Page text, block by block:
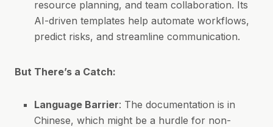
resource planning, and team collaboration. Its
AI-driven templates help automate workflows,
predict risks, and streamline communication.
But There’s a Catch:
Language Barrier: The documentation is in
Chinese, which might be a hurdle for non-